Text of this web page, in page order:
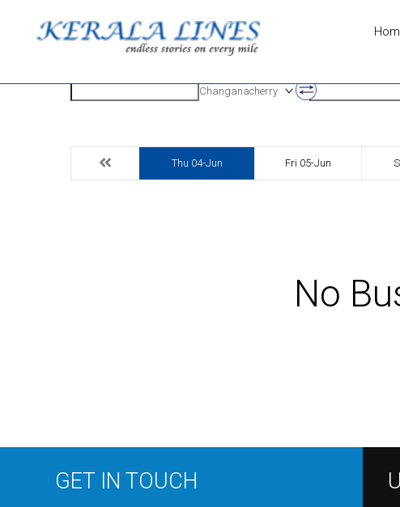
Changanacherry
Thu 04-Jun Fri 05-Jun
No
GET IN TOUCH